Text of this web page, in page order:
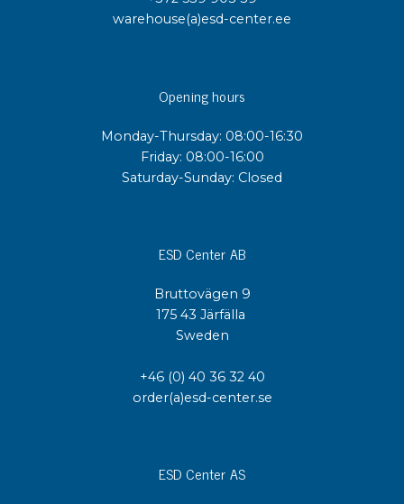
warehouse(a)esd-center.ee
Opening hours
Monday-Thursday: 08:00-16:30
Friday: 08:00-16:00
Saturday-Sunday: Closed
ESD Center AB
Bruttovägen 9
175 43 Järfälla
Sweden
+46 (0) 40 36 32 40
order(a)esd-center.se
ESD Center AS